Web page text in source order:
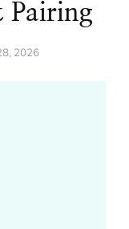
Pairing
2026